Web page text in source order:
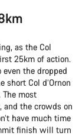
as the Col
25km of action.
even the dropped
Col d’Ornon
most
and the crowds on
have much time
finish will turn